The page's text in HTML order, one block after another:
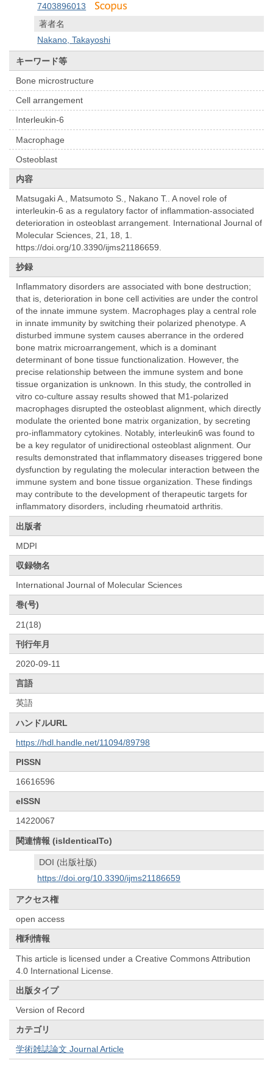
7403896013
著者名
Nakano, Takayoshi
キーワード等
Bone microstructure
Cell arrangement
Interleukin-6
Macrophage
Osteoblast
内容
Matsugaki A., Matsumoto S., Nakano T.. A novel role of
interleukin-6 as a regulatory factor of inflammation-associated
deterioration in osteoblast arrangement. International Journal of
Molecular Sciences, 21, 18, 1.
https://doi.org/10.3390/ijms21186659.
抄録
Inflammatory disorders are associated with bone destruction;
that is, deterioration in bone cell activities are under the control
of the innate immune system. Macrophages play a central role
in innate immunity by switching their polarized phenotype. A
disturbed immune system causes aberrance in the ordered
bone matrix microarrangement, which is a dominant
determinant of bone tissue functionalization. However, the
precise relationship between the immune system and bone
tissue organization is unknown. In this study, the controlled in
vitro co-culture assay results showed that M1-polarized
macrophages disrupted the osteoblast alignment, which directly
modulate the oriented bone matrix organization, by secreting
pro-inflammatory cytokines. Notably, interleukin6 was found to
be a key regulator of unidirectional osteoblast alignment. Our
results demonstrated that inflammatory diseases triggered bone
dysfunction by regulating the molecular interaction between the
immune system and bone tissue organization. These findings
may contribute to the development of therapeutic targets for
inflammatory disorders, including rheumatoid arthritis.
出版者
MDPI
収録物名
International Journal of Molecular Sciences
巻(号)
21(18)
刊行年月
2020-09-11
言語
英語
ハンドルURL
https://hdl.handle.net/11094/89798
PISSN
16616596
eISSN
14220067
関連情報 (isIdenticalTo)
DOI (出版社版)
https://doi.org/10.3390/ijms21186659
アクセス権
open access
権利情報
This article is licensed under a Creative Commons Attribution
4.0 International License.
出版タイプ
Version of Record
カテゴリ
学術雑誌論文 Journal Article